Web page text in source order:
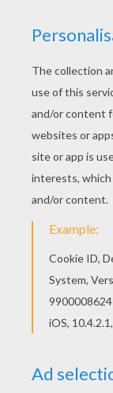
Find your
ANIMAL
color this
present for
KEYWORDS:
RATE THIS